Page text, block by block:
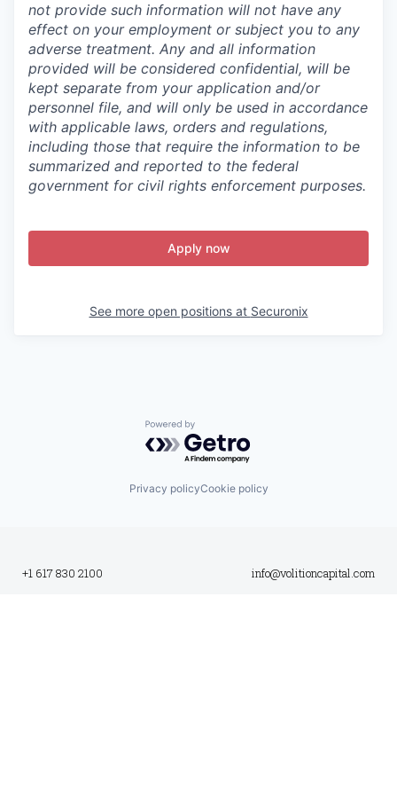
not provide such information will not have any
effect on your employment or subject you to any
adverse treatment. Any and all information
provided will be considered confidential, will be
kept separate from your application and/or
personnel file, and will only be used in accordance
with applicable laws, orders and regulations,
including those that require the information to be
summarized and reported to the federal
government for civil rights enforcement purposes.
Apply now
See more open positions at Securonix
Powered by Getro.com
Privacy policyCookie policy
+1 617 830 2100 info@volitioncapital.com